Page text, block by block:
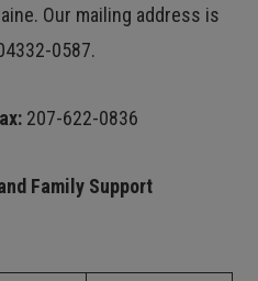
Our mailing address is
0587.
207-622-0836
Family Support